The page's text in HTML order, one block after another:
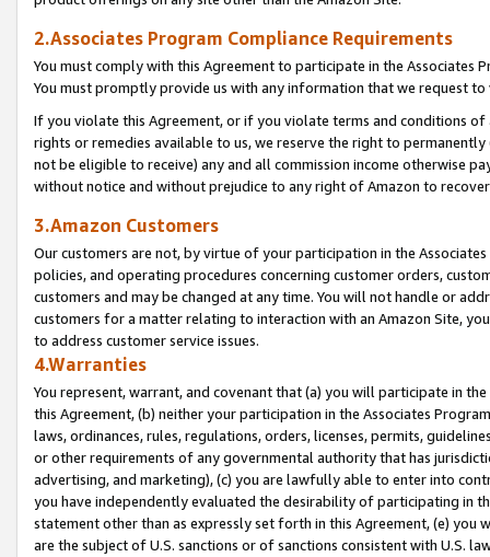
2.Associates Program Compliance Requirements
You must comply with this Agreement to participate in the Associates
You must promptly provide us with any information that we request
If you violate this Agreement, or if you violate terms and conditions
rights or remedies available to us, we reserve the right to
not be eligible to receive) any and all commission income otherwise
without notice and without prejudice to any right of Amazon to
3.Amazon Customers
Our customers are not, by virtue of your participation in the
policies, and operating procedures concerning customer orders,
customers and may be changed at any time. You will not handle or
customers for a matter relating to interaction with an Amazon Site,
to address customer service issues.
4.Warranties
You represent, warrant, and covenant that (a) you will participate in
this Agreement, (b) neither your participation in the Associates
laws, ordinances, rules, regulations, orders, licenses, permits,
or other requirements of any governmental authority that has
advertising, and marketing), (c) you are lawfully able to enter into
you have independently evaluated the desirability of participating in
statement other than as expressly set forth in this Agreement, (e)
are the subject of U.S. sanctions or of sanctions consistent with U.S.